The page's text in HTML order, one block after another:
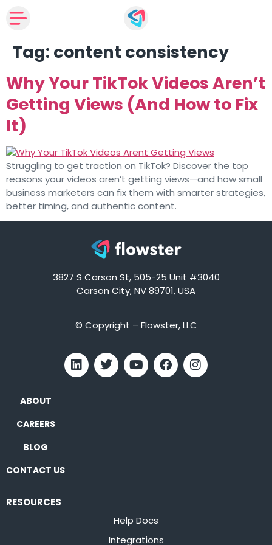
Tag: content consistency
Why Your TikTok Videos Aren’t
Getting Views (And How to Fix
It)
Struggling to get traction on TikTok? Discover the top
reasons your videos aren’t getting views—and how small
business marketers can fix them with smarter strategies,
better timing, and authentic content.
3827 S Carson St, 505-25 Unit #3040
Carson City, NV 89701, USA
© Copyright – Flowster, LLC
ABOUT
CAREERS
BLOG
CONTACT US
RESOURCES
Help Docs
Integrations